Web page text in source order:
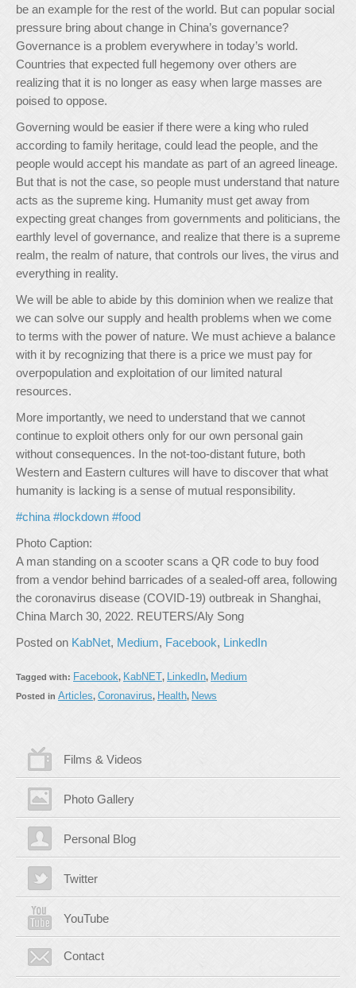
be an example for the rest of the world. But can popular social
pressure bring about change in China’s governance?
Governance is a problem everywhere in today’s world.
Countries that expected full hegemony over others are
realizing that it is no longer as easy when large masses are
poised to oppose.
Governing would be easier if there were a king who ruled
according to family heritage, could lead the people, and the
people would accept his mandate as part of an agreed lineage.
But that is not the case, so people must understand that nature
acts as the supreme king. Humanity must get away from
expecting great changes from governments and politicians, the
earthly level of governance, and realize that there is a supreme
realm, the realm of nature, that controls our lives, the virus and
everything in reality.
We will be able to abide by this dominion when we realize that
we can solve our supply and health problems when we come
to terms with the power of nature. We must achieve a balance
with it by recognizing that there is a price we must pay for
overpopulation and exploitation of our limited natural
resources.
More importantly, we need to understand that we cannot
continue to exploit others only for our own personal gain
without consequences. In the not-too-distant future, both
Western and Eastern cultures will have to discover that what
humanity is lacking is a sense of mutual responsibility.
#china #lockdown #food
Photo Caption:
A man standing on a scooter scans a QR code to buy food
from a vendor behind barricades of a sealed-off area, following
the coronavirus disease (COVID-19) outbreak in Shanghai,
China March 30, 2022. REUTERS/Aly Song
Posted on KabNet, Medium, Facebook, LinkedIn
Tagged with: Facebook, KabNET, LinkedIn, Medium
Posted in Articles, Coronavirus, Health, News
Films & Videos
Photo Gallery
Personal Blog
Twitter
YouTube
Contact